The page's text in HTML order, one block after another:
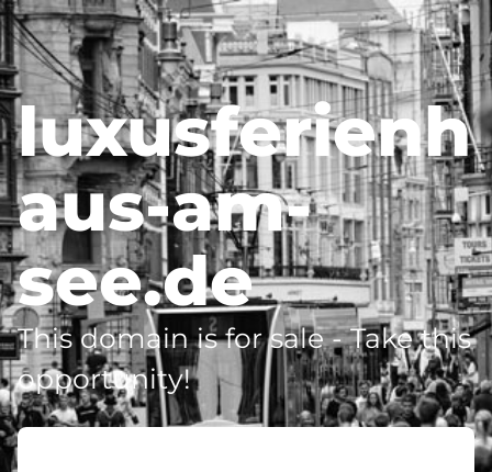
luxusferienh
aus-am-
see.de
This domain is for sale - Take this
opportunity!